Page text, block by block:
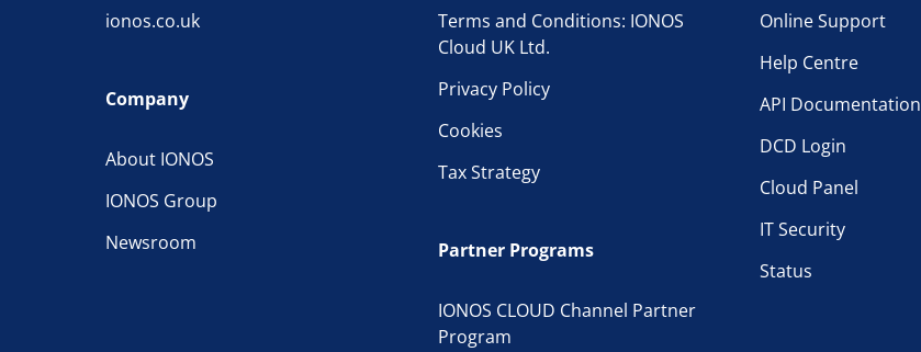
ionos.co.uk
Company
About IONOS
IONOS Group
Newsroom
Terms and Conditions: IONOS
Cloud UK Ltd.
Privacy Policy
Cookies
Tax Strategy
Partner Programs
IONOS CLOUD Channel Partner
Program
Online Support
Help Centre
API Documentation
DCD Login
Cloud Panel
IT Security
Status